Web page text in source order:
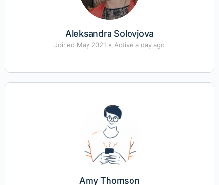
Aleksandra Solovjova
Joined May 2021 • Active a day ago
Amy Thomson